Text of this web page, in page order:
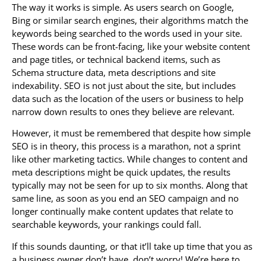
The way it works is simple. As users search on Google,
Bing or similar search engines, their algorithms match the
keywords being searched to the words used in your site.
These words can be front-facing, like your website content
and page titles, or technical backend items, such as
Schema structure data, meta descriptions and site
indexability. SEO is not just about the site, but includes
data such as the location of the users or business to help
narrow down results to ones they believe are relevant.
However, it must be remembered that despite how simple
SEO is in theory, this process is a marathon, not a sprint
like other marketing tactics. While changes to content and
meta descriptions might be quick updates, the results
typically may not be seen for up to six months. Along that
same line, as soon as you end an SEO campaign and no
longer continually make content updates that relate to
searchable keywords, your rankings could fall.
If this sounds daunting, or that it’ll take up time that you as